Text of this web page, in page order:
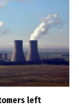
left